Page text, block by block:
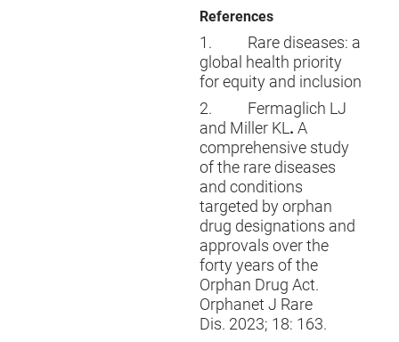
References
1.
Rare diseases: a
global health priority
for equity and inclusion
2.
Fermaglich LJ
and Miller KL. A
comprehensive study
of the rare diseases
and conditions
targeted by orphan
drug designations and
approvals over the
forty years of the
Orphan Drug Act.
Orphanet J Rare
Dis. 2023; 18: 163.